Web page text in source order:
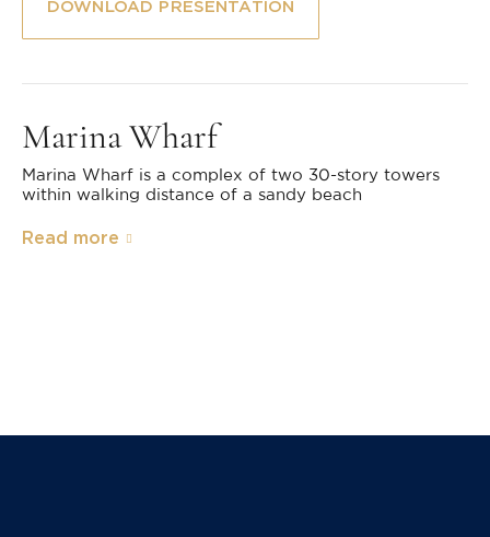
DOWNLOAD PRESENTATION
Marina Wharf
Marina Wharf is a complex of two 30-story towers
within walking distance of a sandy beach
Read more